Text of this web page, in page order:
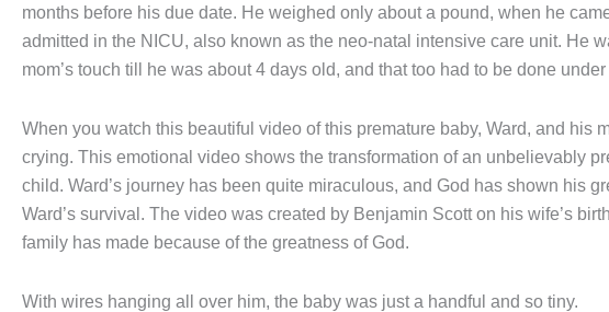
months before his due date. He weighed only about a pound, when he
admitted in the NICU, also known as the neo-natal intensive care unit. He
mom’s touch till he was about 4 days old, and that too had to be done
When you watch this beautiful video of this premature baby, Ward, and his
crying. This emotional video shows the transformation of an unbelievably
child. Ward’s journey has been quite miraculous, and God has shown his
Ward’s survival. The video was created by Benjamin Scott on his wife’s
family has made because of the greatness of God.
With wires hanging all over him, the baby was just a handful and so tiny.